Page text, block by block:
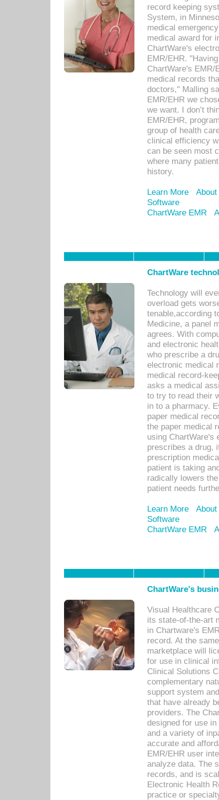
record keeping
System, in
medical
medical award for
ChartWare's
EMR/EHR.
ChartWare's EMR/
medical records
doctors," Malling
EMR/EHR we
we want. I don’t
EMR/EHR,
group of health
clinical efficiency
can be seen most
where many
history.
Learn More
Software
ChartWare EMR
ChartWare
Technology will
overload gets
tenable,according
Medicine, a panel
agrees. With
and electronic
who prescribe a
electronic medical
medical record-
asks a medical
to try to read their
in to a pharmacy.
paper medical
the paper medical
using ChartWare's
prescribes a drug,
prescription
patient is taking
radically lowers
patient needs
Learn More
Software
ChartWare EMR
ChartWare's
Visual Healthcare
its state-of-the-art
in Chartware's
record. At the
marketplace will
for use in clinical
Clinical Solutions
complementary
support system
that have already
providers. The
designed for use
and a variety of
accurate and
EMR/EHR user
analyze data. The
records, and is
Electronic Health
practice or